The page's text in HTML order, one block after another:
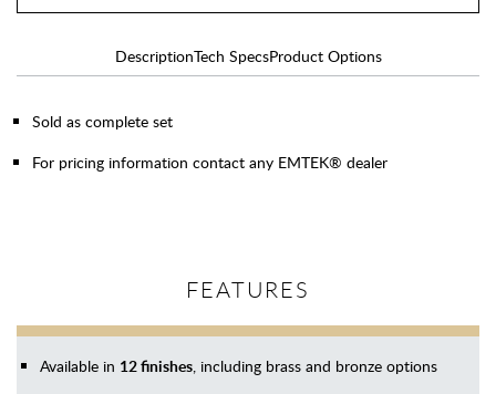
DescriptionTech SpecsProduct Options
Sold as complete set
For pricing information contact any EMTEK® dealer
FEATURES
Available in 12 finishes, including brass and bronze options